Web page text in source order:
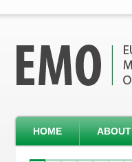
HOME ABOUT